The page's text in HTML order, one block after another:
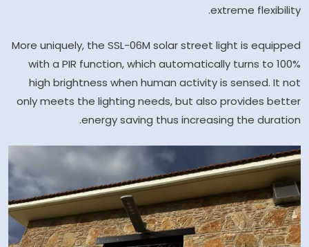
extreme flexibility.
More uniquely, the SSL-06M solar street light is equipped
with a PIR function, which automatically turns to 100%
high brightness when human activity is sensed. It not
only meets the lighting needs, but also provides better
energy saving thus increasing the duration.